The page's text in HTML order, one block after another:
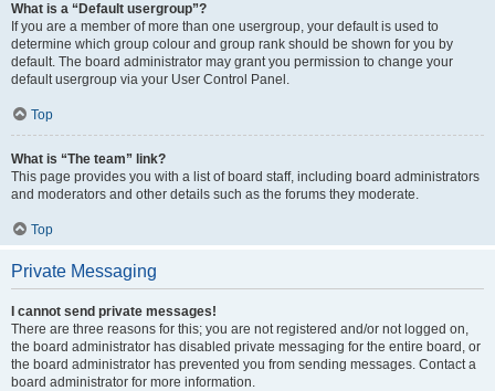
What is a “Default usergroup”?
If you are a member of more than one usergroup, your default is used to
determine which group colour and group rank should be shown for you by
default. The board administrator may grant you permission to change your
default usergroup via your User Control Panel.
Top
What is “The team” link?
This page provides you with a list of board staff, including board administrators
and moderators and other details such as the forums they moderate.
Top
Private Messaging
I cannot send private messages!
There are three reasons for this; you are not registered and/or not logged on,
the board administrator has disabled private messaging for the entire board, or
the board administrator has prevented you from sending messages. Contact a
board administrator for more information.